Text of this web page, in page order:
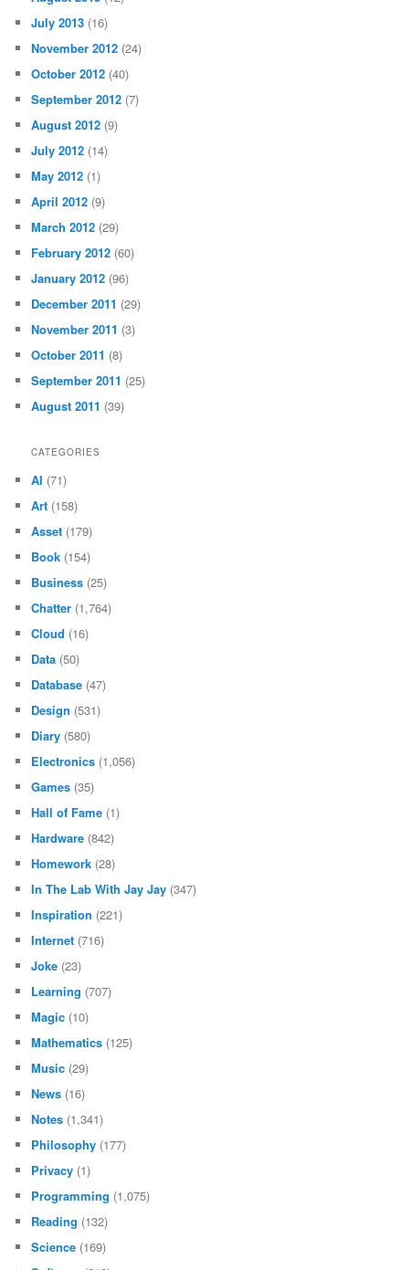
July 2013 (16)
November 2012 (24)
October 2012 (40)
September 2012 (7)
August 2012 (9)
July 2012 (14)
May 2012 (1)
April 2012 (9)
March 2012 (29)
February 2012 (60)
January 2012 (96)
December 2011 (29)
November 2011 (3)
October 2011 (8)
September 2011 (25)
August 2011 (39)
CATEGORIES
AI (71)
Art (158)
Asset (179)
Book (154)
Business (25)
Chatter (1,764)
Cloud (16)
Data (50)
Database (47)
Design (531)
Diary (580)
Electronics (1,056)
Games (35)
Hall of Fame (1)
Hardware (842)
Homework (28)
In The Lab With Jay Jay (347)
Inspiration (221)
Internet (716)
Joke (23)
Learning (707)
Magic (10)
Mathematics (125)
Music (29)
News (16)
Notes (1,341)
Philosophy (177)
Privacy (1)
Programming (1,075)
Reading (132)
Science (169)